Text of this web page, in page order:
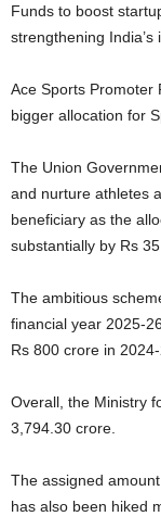
Funds to boost
strengthening India’s
Ace Sports Promoter
bigger allocation for
The Union
and nurture athletes
beneficiary as the
substantially by Rs
The ambitious
financial year 2025-
Rs 800 crore in 2024-
Overall, the Ministry
3,794.30 crore.
The assigned
has also been hiked